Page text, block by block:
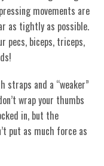
movements are
as tightly as possible.
pecs, biceps, triceps,
and a “weaker”
wrap your thumbs
in, but the
put as much force as